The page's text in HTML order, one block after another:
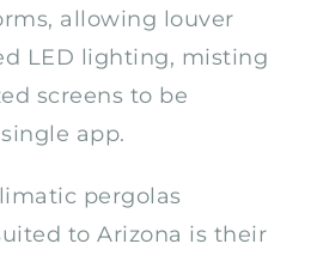
allowing louver
LED lighting, misting
screens to be
app.
pergolas
to Arizona is their